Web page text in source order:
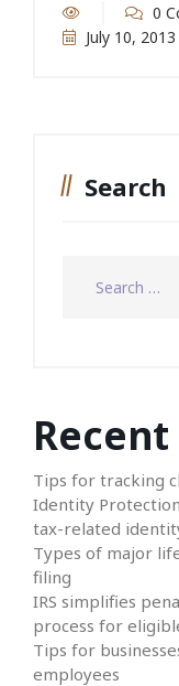
0
July 10, 2013
Search
Tips for tracking
Identity
tax-related
Types of major
filing
IRS simplifies
process for
Tips for
employees